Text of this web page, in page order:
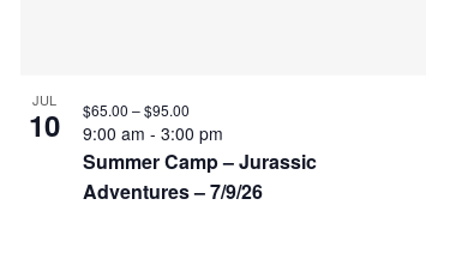
JUL
10
Summer Camp – Jurassic
Adventures – 7/9/26
9:00 am - 3:00 pm
$65.00 – $95.00